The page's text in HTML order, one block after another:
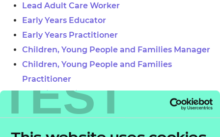
TEST
Lead Adult Care Worker
Early Years Educator
Early Years Practitioner
Children, Young People and Families Manager
Children, Young People and Families
Practitioner
Teaching Assistant
Learner Mentor